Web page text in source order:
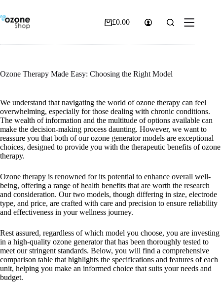
content
Shopping
£0.00
Ozone Therapy Made Easy: Choosing the Right Model
We understand that navigating the world of ozone therapy can feel
overwhelming, especially for those dealing with chronic conditions.
The wealth of information and the multitude of options available can
make the decision-making process daunting. However, we want to
reassure you that both of our ozone generator models are exceptional
choices, designed to provide you with the therapeutic benefits of ozone
therapy.
Ozone therapy is renowned for its potential to enhance overall well-
being, offering a range of health benefits that are worth the research
and consideration. Our two models, though differing in size, electrode
type, and price, are crafted with care and precision to ensure reliability
and effectiveness in your wellness journey.
Rest assured, regardless of which model you choose, you are investing
in a high-quality ozone generator that has been thoroughly tested to
meet our stringent standards. Below, you will find a comprehensive
comparison table that highlights the specifications and features of each
unit, helping you make an informed choice that suits your needs and
budget.